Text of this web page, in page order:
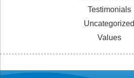
Testimonials
Uncategorized
Values